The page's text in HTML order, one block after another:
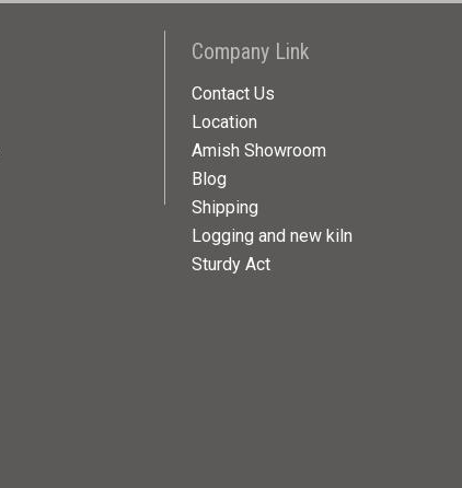
Company Link
Contact Us
Location
Amish Showroom
Blog
Shipping
Logging and new kiln
Sturdy Act